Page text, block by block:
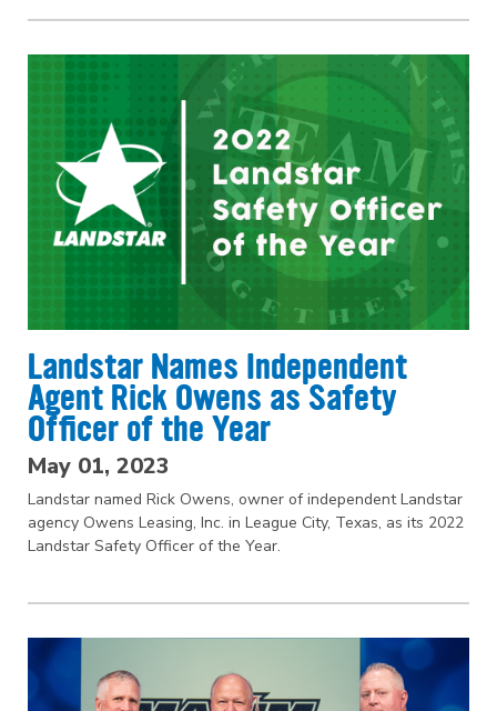
Landstar Names Independent
Agent Rick Owens as Safety
Officer of the Year
May 01, 2023
Landstar named Rick Owens, owner of independent Landstar
agency Owens Leasing, Inc. in League City, Texas, as its 2022
Landstar Safety Officer of the Year.